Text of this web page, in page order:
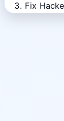
Fix